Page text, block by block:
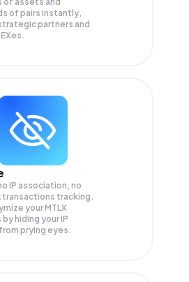
of pairs instantly,
partners and
IP association, no
tracking.
yourMTLX
hiding your IP
prying eyes.